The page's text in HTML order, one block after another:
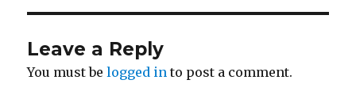
Leave a Reply
You must belogged in to post a comment.